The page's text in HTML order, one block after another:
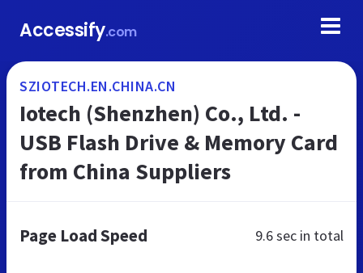
Accessify.com
SZIOTECH.EN.CHINA.CN
Iotech (Shenzhen) Co., Ltd. -
USB Flash Drive & Memory Card
from China Suppliers
Page Load Speed 9.6 sec in total